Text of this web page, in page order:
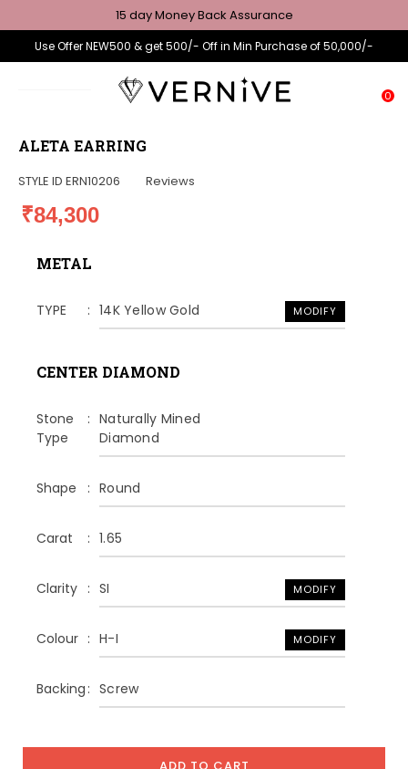
15 day Money Back Assurance
Use Offer NEW500 & get 500/- Off in Min Purchase of 50,000/-
0
ALETA EARRING
STYLE ID ERN10206 Reviews
₹84,300
METAL
TYPE 14K Yellow Gold MODIFY
CENTER DIAMOND
Stone
Type
Naturally Mined
Diamond
Shape Round
Carat 1.65
Clarity SI MODIFY
Colour H-I MODIFY
Backing Screw